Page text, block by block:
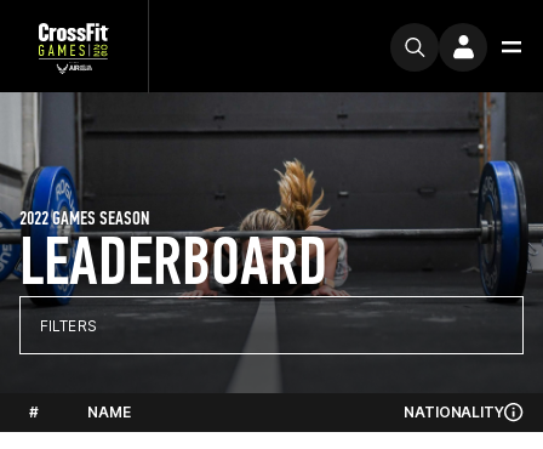
LEADERBOARD
2022 GAMES SEASON
FILTERS
# NAME NATIONALITY